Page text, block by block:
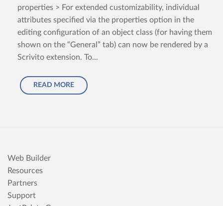
properties > For extended customizability, individual
attributes specified via the properties option in the
editing configuration of an object class (for having them
shown on the “General” tab) can now be rendered by a
Scrivito extension. To...
READ MORE
Web Builder
Resources
Partners
Support